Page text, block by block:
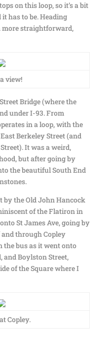
on this loop, so it’s a bit
has to be. Heading
straightforward,
view!
Bridge (where the
under I-93. From
in a loop, with the
Berkeley Street (and
It was a weird,
but after going by
the beautiful South End
by the Old John Hancock
of the Flatiron in
St James Ave, going by
through Copley
the bus as it went onto
and Boylston Street,
of the Square where I
Copley.